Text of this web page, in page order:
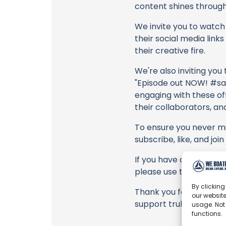
By clicking
our
usage.
functions.
content shines
We invite you to
their social media
their creative fire.
We're also inviting
"Episode out NOW!
engaging with these
their collaborators,
To ensure you never
subscribe, like, and
If you have any
please use the
Thank you for being
support truly matter!